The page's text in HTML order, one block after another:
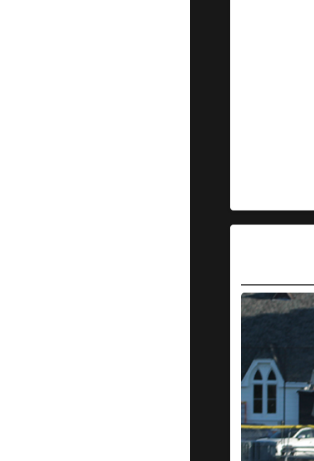
Trinidad
Triggers
Game 1
Robbers 3